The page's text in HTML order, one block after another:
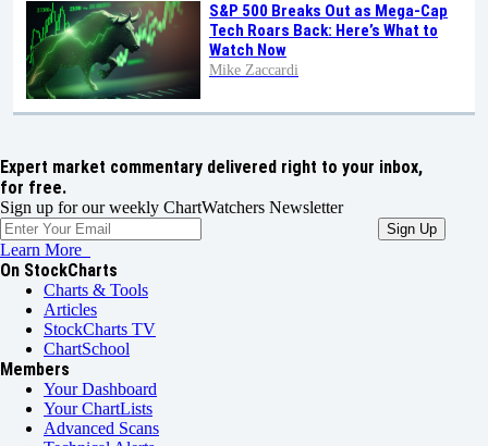
S&P 500 Breaks Out as Mega-Cap
Tech Roars Back: Here’s What to
Watch Now
Mike Zaccardi
Expert market commentary delivered right to your inbox,
for free.
Sign up for our weekly ChartWatchers Newsletter
Learn More
On StockCharts
Charts & Tools
Articles
StockCharts TV
ChartSchool
Members
Your Dashboard
Your ChartLists
Advanced Scans